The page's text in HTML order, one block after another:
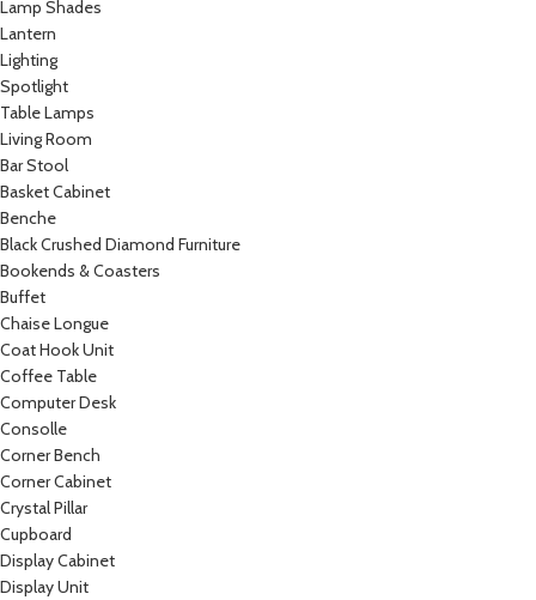
Lamp Shades
Lantern
Lighting
Spotlight
Table Lamps
Living Room
Bar Stool
Basket Cabinet
Benche
Black Crushed Diamond Furniture
Bookends & Coasters
Buffet
Chaise Longue
Coat Hook Unit
Coffee Table
Computer Desk
Consolle
Corner Bench
Corner Cabinet
Crystal Pillar
Cupboard
Display Cabinet
Display Unit